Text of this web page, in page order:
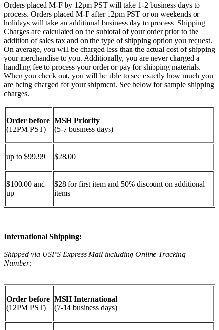
Orders placed M-F by 12pm PST will take 1-2 business days to
process. Orders placed M-F after 12pm PST or on weekends or
holidays will take an additional business day to process. Shipping
Charges are calculated on the subtotal of your order prior to the
addition of sales tax and on the type of shipping option you request.
On average, you will be charged less than the actual cost of shipping
your merchandise to you. Additionally, you are never charged a
handling fee to process your order or pay for shipping materials.
When you check out, you will be able to see exactly how much you
are being charged for your shipment. See below for sample shipping
charges.
Order before
(12PM PST)
MSH Priority
(5-7 business days)
up to $99.99 $28.00
$100.00 and
up
$28 for first item and 50% discount on additional
items
International Shipping:
Shipped via USPS Express Mail including Online Tracking
Number:
Order before
(12PM PST)
MSH International
(7-14 business days)